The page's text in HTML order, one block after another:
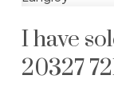
I have
20327